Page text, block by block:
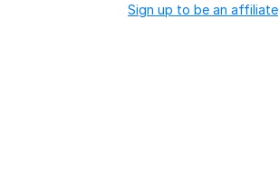
Sign up to be an affiliate